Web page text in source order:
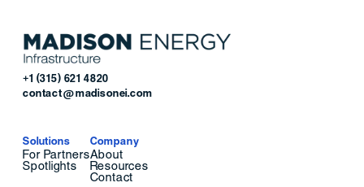
+1 (315) 621 4820
contact@madisonei.com
Solutions
For Partners
Spotlights
Company
About
Resources
Contact